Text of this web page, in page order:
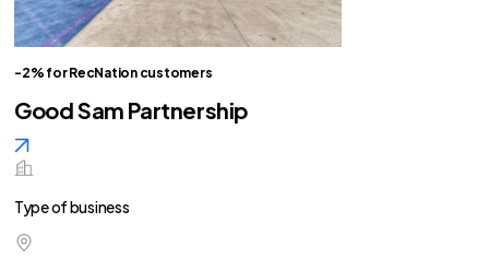
-2% for RecNation customers
Good Sam Partnership
Type of business